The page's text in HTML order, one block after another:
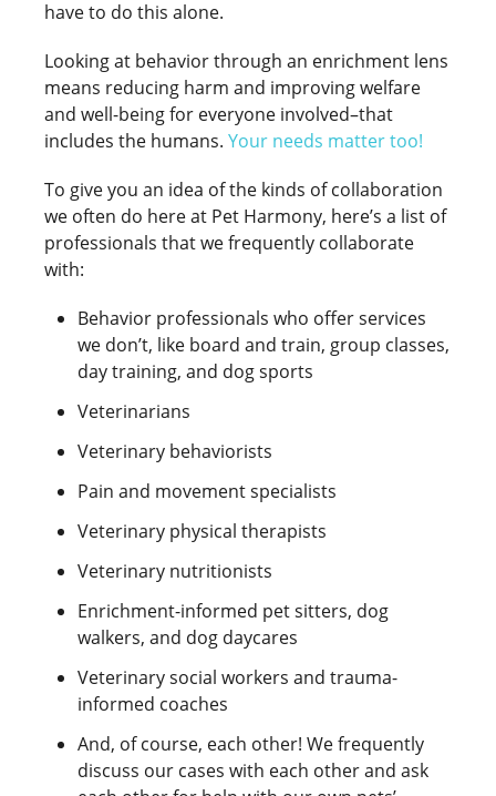
have to do this alone.
Looking at behavior through an enrichment lens
means reducing harm and improving welfare
and well-being for everyone involved–that
includes the humans. Your needs matter too!
To give you an idea of the kinds of collaboration
we often do here at Pet Harmony, here’s a list of
professionals that we frequently collaborate
with:
Behavior professionals who offer services
we don’t, like board and train, group classes,
day training, and dog sports
Veterinarians
Veterinary behaviorists
Pain and movement specialists
Veterinary physical therapists
Veterinary nutritionists
Enrichment-informed pet sitters, dog
walkers, and dog daycares
Veterinary social workers and trauma-
informed coaches
And, of course, each other! We frequently
discuss our cases with each other and ask